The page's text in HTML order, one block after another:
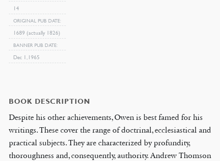
14
ORIGINAL PUB DATE
1689 (actually 1826)
BANNER PUB DATE
Dec 1, 1965
BOOK DESCRIPTION
Despite his other achievements, Owen is best famed for his
writings. These cover the range of doctrinal, ecclesiastical and
practical subjects. They are characterized by profundity,
thoroughness and, consequently, authority. Andrew Thomson